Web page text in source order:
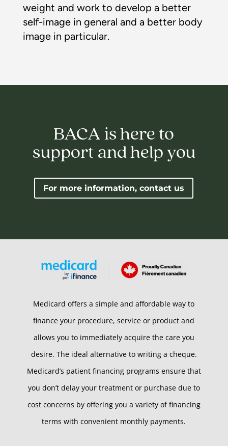
weight and work to develop a better
self-image in general and a better body
image in particular.
BACA is here to
support and help you
For more information, contact us
Medicard offers a simple and affordable way to
finance your procedure, service or product and
allows you to immediately acquire the care you
desire. The ideal alternative to writing a cheque.
Medicard’s patient financing programs ensure that
you don’t delay your treatment or purchase due to
cost concerns by offering you a variety of financing
terms with convenient monthly payments.